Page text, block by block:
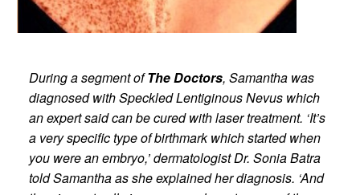
During a segment ofThe Doctors, Samantha was
diagnosed with Speckled Lentiginous Nevus which
an expert said can be cured with laser treatment. ‘It’s
a very specific type of birthmark which started when
you were an embryo,’ dermatologist Dr. Sonia Batra
told Samantha as she explained her diagnosis. ‘And